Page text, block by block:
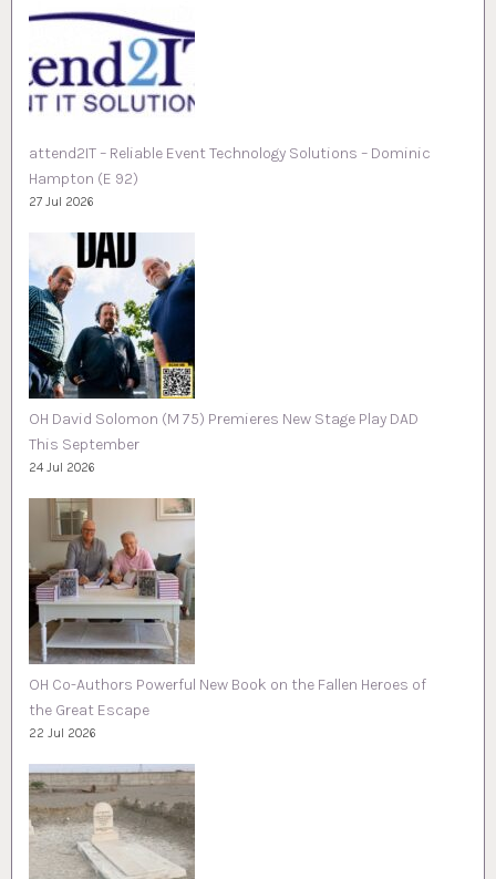
attend2IT – Reliable Event Technology Solutions – Dominic
Hampton (E 92)
27 Jul 2026
OH David Solomon (M 75) Premieres New Stage Play DAD
This September
24 Jul 2026
OH Co-Authors Powerful New Book on the Fallen Heroes of
the Great Escape
22 Jul 2026